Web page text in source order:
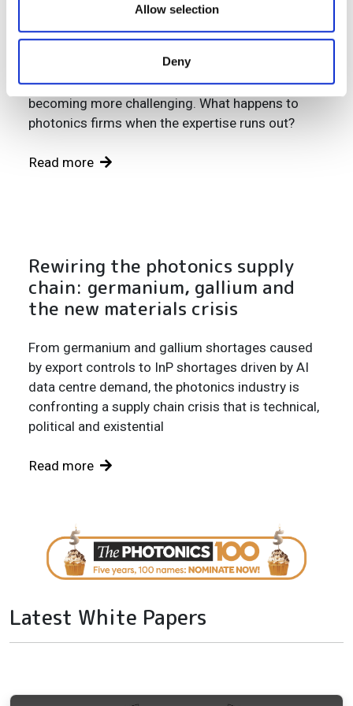
our social media, advertising and analytics partners who
may combine it with other information that you’ve
provided to them or that they’ve collected from your use
Allow selection
Deny
A generation of engineers is retiring. Students
have never heard of the field. Salaries struggle to
compete. And international recruitment is
becoming more challenging. What happens to
photonics firms when the expertise runs out?
Read more
Rewiring the photonics supply
chain: germanium, gallium and
the new materials crisis
From germanium and gallium shortages caused
by export controls to InP shortages driven by AI
data centre demand, the photonics industry is
confronting a supply chain crisis that is technical,
political and existential
Read more
Latest White Papers